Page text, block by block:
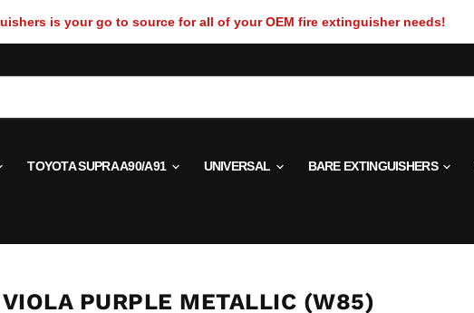
is your go to source for all of your OEM fire extinguisher needs!
TOYOTA SUPRA A90/A91 UNIVERSAL BARE EXTINGUISHERS
VIOLA PURPLE METALLIC (W85)